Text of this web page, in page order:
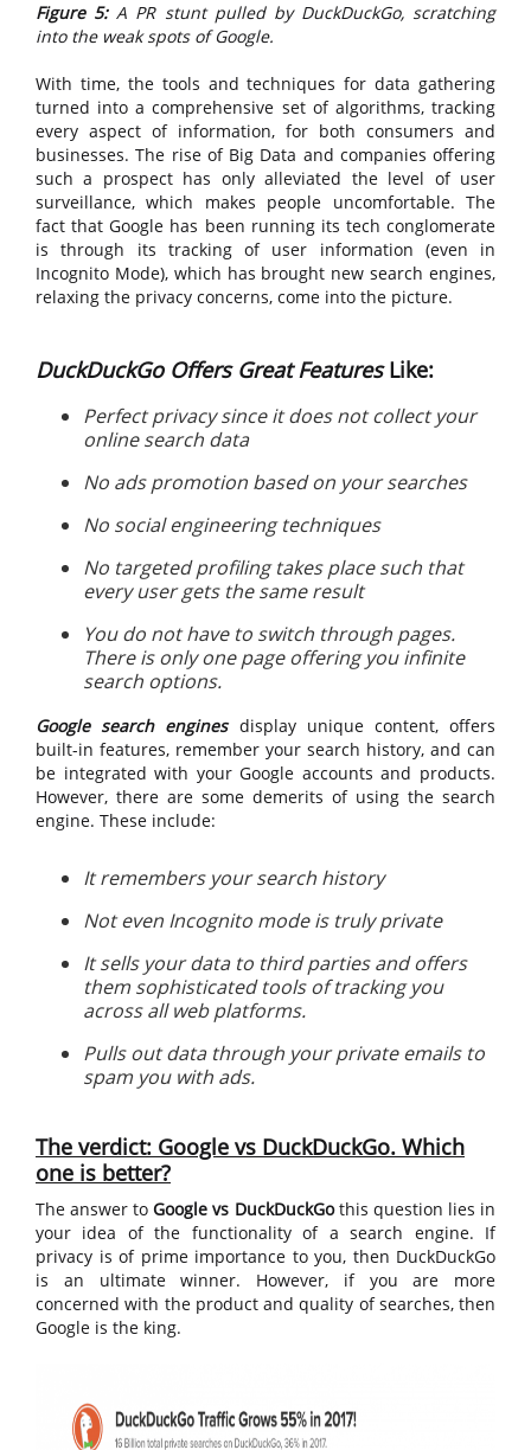
Figure 5:A PR stunt pulled by DuckDuckGo, scratching
into the weak spots of Google.
With time, the tools and techniques for data gathering
turned into a comprehensive set of algorithms, tracking
every aspect of information, for both consumers and
businesses. The rise of Big Data and companies offering
such a prospect has only alleviated the level of user
surveillance, which makes people uncomfortable. The
fact that Google has been running its tech conglomerate
is through its tracking of user information (even in
Incognito Mode), which has brought new search engines,
relaxing the privacy concerns, come into the picture.
DuckDuckGo Offers Great FeaturesLike:
Perfect privacy since it does not collect your
online search data
No ads promotion based on your searches
No social engineering techniques
No targeted profiling takes place such that
every user gets the same result
You do not have to switch through pages.
There is only one page offering you infinite
search options.
Google search engines display unique content, offers
built-in features, remember your search history, and can
be integrated with your Google accounts and products.
However, there are some demerits of using the search
engine. These include:
It remembers your search history
Not even Incognito mode is truly private
It sells your data to third parties and offers
them sophisticated tools of tracking you
across all web platforms.
Pulls out data through your private emails to
spam you with ads.
The verdict: Google vs DuckDuckGo. Which
one is better?
The answer toGoogle vs DuckDuckGothis question lies in
your idea of the functionality of a search engine. If
privacy is of prime importance to you, then DuckDuckGo
is an ultimate winner. However, if you are more
concerned with the product and quality of searches, then
Google is the king.